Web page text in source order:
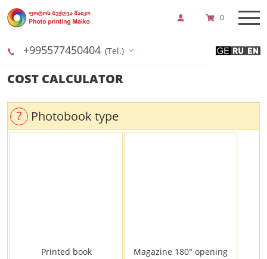
+995577450404 (Tel.)
0
COST CALCULATOR
? Photobook type
Printed book Magazine 180° opening